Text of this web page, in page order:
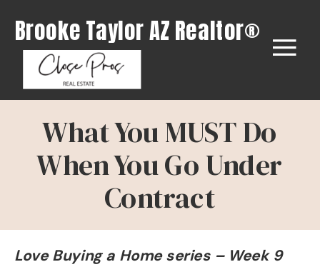
Brooke Taylor AZ Realtor®
What You MUST Do
When You Go Under
Contract
Love Buying a Home series – Week 9